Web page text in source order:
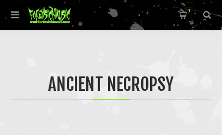
0
ANCIENT NECROPSY